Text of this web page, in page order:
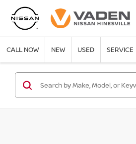
CALL NOW NEW USED SERVICE